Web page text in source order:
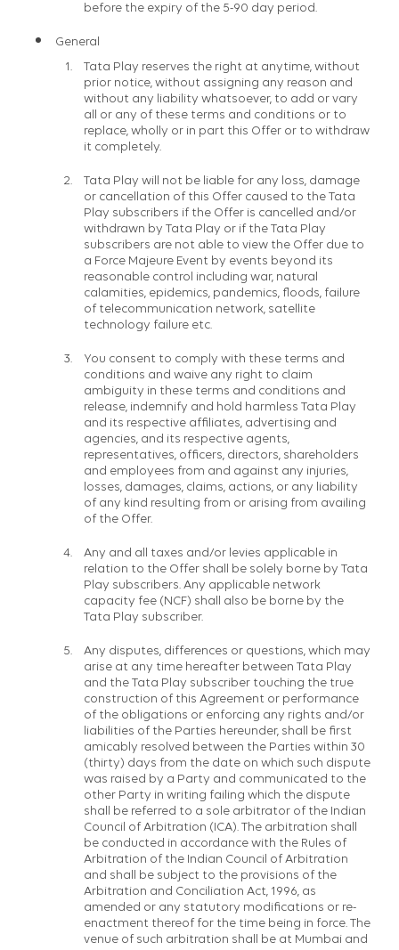
before the expiry of the 5-90 day period.
General
Tata Play reserves the right at anytime, without
prior notice, without assigning any reason and
without any liability whatsoever, to add or vary
all or any of these terms and conditions or to
replace, wholly or in part this Offer or to withdraw
it completely.
Tata Play will not be liable for any loss, damage
or cancellation of this Offer caused to the Tata
Play subscribers if the Offer is cancelled and/or
withdrawn by Tata Play or if the Tata Play
subscribers are not able to view the Offer due to
a Force Majeure Event by events beyond its
reasonable control including war, natural
calamities, epidemics, pandemics, floods, failure
of telecommunication network, satellite
technology failure etc.
You consent to comply with these terms and
conditions and waive any right to claim
ambiguity in these terms and conditions and
release, indemnify and hold harmless Tata Play
and its respective affiliates, advertising and
agencies, and its respective agents,
representatives, officers, directors, shareholders
and employees from and against any injuries,
losses, damages, claims, actions, or any liability
of any kind resulting from or arising from availing
of the Offer.
Any and all taxes and/or levies applicable in
relation to the Offer shall be solely borne by Tata
Play subscribers. Any applicable network
capacity fee (NCF) shall also be borne by the
Tata Play subscriber.
Any disputes, differences or questions, which may
arise at any time hereafter between Tata Play
and the Tata Play subscriber touching the true
construction of this Agreement or performance
of the obligations or enforcing any rights and/or
liabilities of the Parties hereunder, shall be first
amicably resolved between the Parties within 30
(thirty) days from the date on which such dispute
was raised by a Party and communicated to the
other Party in writing failing which the dispute
shall be referred to a sole arbitrator of the Indian
Council of Arbitration (ICA). The arbitration shall
be conducted in accordance with the Rules of
Arbitration of the Indian Council of Arbitration
and shall be subject to the provisions of the
Arbitration and Conciliation Act, 1996, as
amended or any statutory modifications or re-
enactment thereof for the time being in force. The
venue of such arbitration shall be at Mumbai and